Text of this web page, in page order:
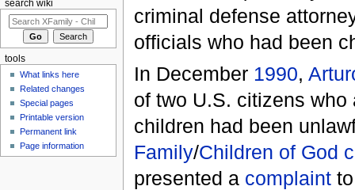
criminal defense
officials who had been
In December 1990,
of two U.S. citizens
children had been
Family/Children of God
presented a complaintto
search wiki
tools
What links here
Related changes
Special pages
Printable version
Permanent link
Page information